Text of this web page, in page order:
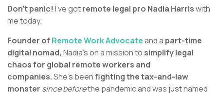
Don’t panic! I’ve gotremote legal pro Nadia Harriswith
me today.
Founder of Remote Work Advocateand a part-time
digital nomad, Nadia’s on a mission to simplify legal
chaos for global remote workers and
companies.She’s beenfighting the tax-and-law
monster since beforethe pandemic and was just named